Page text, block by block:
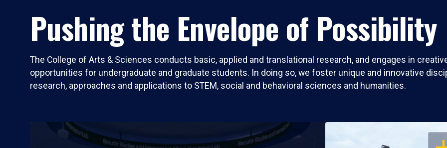
Pushing the Envelope of Possibility
The College of Arts & Sciences conducts basic, applied and translational research, and engages in
opportunities for undergraduate and graduate students. In doing so, we foster unique and innovative
research, approaches and applications to STEM, social and behavioral sciences and humanities.